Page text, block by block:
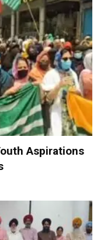
Aspirations